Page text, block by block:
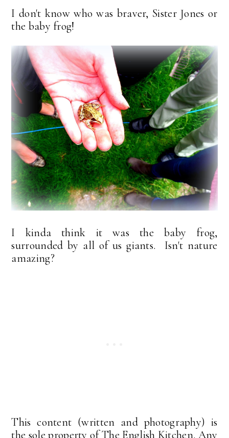
I don't know who was braver, Sister Jones or
the baby frog!
I kinda think it was the baby frog,
surrounded by all of us giants. Isn't nature
amazing?
This content (written and photography) is
the sole property of The English Kitchen. Any